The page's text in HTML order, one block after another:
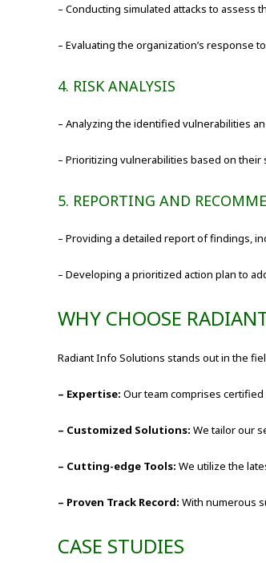
– Conducting simulated attacks to
– Evaluating the organization’s response
4. RISK ANALYSIS
– Analyzing the identified vulnerabilities
– Prioritizing vulnerabilities based on their
5. REPORTING AND
– Providing a detailed report of findings,
– Developing a prioritized action plan to
WHY CHOOSE
Radiant Info Solutions stands out in the
– Expertise: Our team comprises
– Customized Solutions: We tailor our
– Cutting-edge Tools: We utilize the
– Proven Track Record: With numerous
CASE STUDIES